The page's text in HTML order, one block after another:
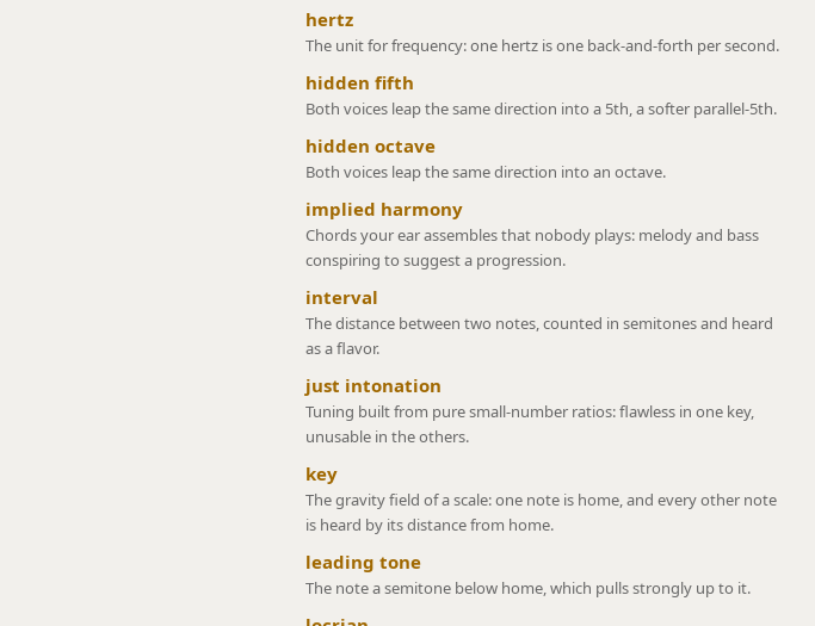
hertz
The unit for frequency: one hertz is one back-and-forth per second.
hidden fifth
Both voices leap the same direction into a 5th, a softer parallel-5th.
hidden octave
Both voices leap the same direction into an octave.
implied harmony
Chords your ear assembles that nobody plays: melody and bass
conspiring to suggest a progression.
interval
The distance between two notes, counted in semitones and heard
as a flavor.
just intonation
Tuning built from pure small-number ratios: flawless in one key,
unusable in the others.
key
The gravity field of a scale: one note is home, and every other note
is heard by its distance from home.
leading tone
The note a semitone below home, which pulls strongly up to it.